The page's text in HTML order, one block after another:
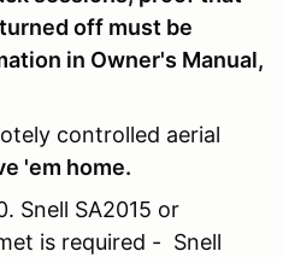
off must be
in Owner's Manual,
controlled aerial
'em home.
Snell SA2015 or
is required - Snell